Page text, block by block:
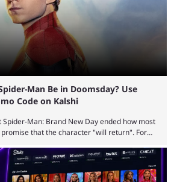
Man Be in Doomsday? Use
Code on Kalshi
Man: Brand New Day ended how most
that the character "will return". For
in Avengers Doomsday." For Spider-Man,
just a promise that he would return without
that might be. Many expect him to be ...